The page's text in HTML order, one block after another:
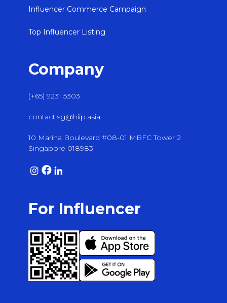
Influencer Commerce Campaign
Top Influencer Listing
Company
(+65) 9231 5303
contact.sg@hiip.asia
10 Marina Boulevard #08-01 MBFC Tower 2
Singapore 018983
For Influencer